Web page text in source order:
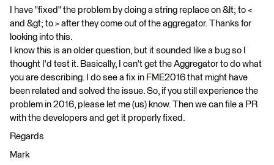
I have "fixed" the problem by doing a string replace on &lt; to <
and &gt; to > after they come out of the aggregator. Thanks for
looking into this.
I know this is an older question, but it sounded like a bug so I
thought I'd test it. Basically, I can't get the Aggregator to do what
you are describing. I do see a fix in FME2016 that might have
been related and solved the issue. So, if you still experience the
problem in 2016, please let me (us) know. Then we can file a PR
with the developers and get it properly fixed.
Regards
Mark